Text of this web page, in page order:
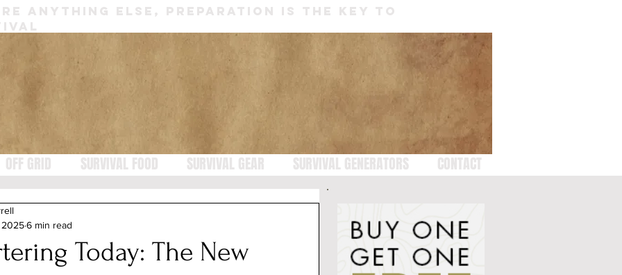
OFF GRID SURVIVAL FOOD SURVIVAL GEAR SURVIVAL GENERATORS CONTACT
ANYTHING ELSE, PREPARATION IS THE KEY TO
Today: The New
20256 min read